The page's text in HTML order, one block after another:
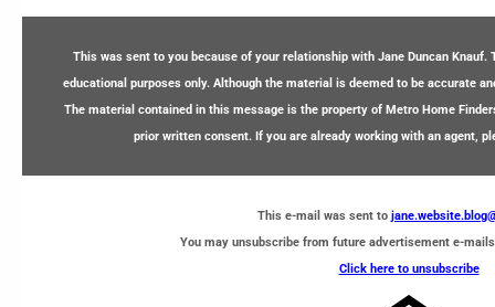
This was sent to you because of your relationship with Jane Duncan
educational purposes only. Although the material is deemed to be accurate
The material contained in this message is the property of Metro Home
prior written consent. If you are already working with an agent,
This e-mail was sent to
You may unsubscribe from future advertisement e-
Click here to unsubscribe